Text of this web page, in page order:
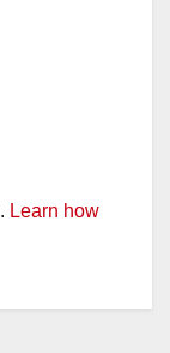
Learn how